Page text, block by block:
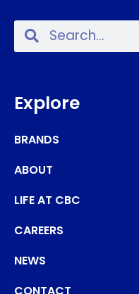
Explore
BRANDS
ABOUT
LIFE AT CBC
CAREERS
NEWS
CONTACT